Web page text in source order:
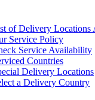
of Delivery Locations
Service Policy
Service Availability
Countries
Delivery Locations
a Delivery Country